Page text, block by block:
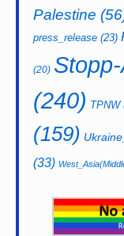
Palestine
press_release (23)
(20)
(240) TPNW
(159)
(33)